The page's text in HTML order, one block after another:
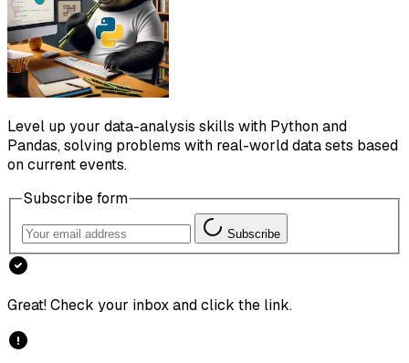
Level up your data-analysis skills with Python and
Pandas, solving problems with real-world data sets based
on current events.
Subscribe form
Subscribe
Great! Check your inbox and click the link.